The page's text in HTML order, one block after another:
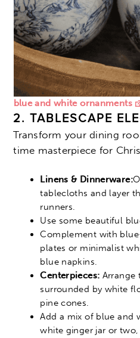
blue and white ornanments
2. TABLESCAPE
Transform your dining
time masterpiece for
Linens & Dinnerware:
tablecloths and layer
runners.
Use some beautiful
Complement with
plates or minimalist
blue napkins.
Centerpieces: Arrange
surrounded by white
pine cones.
Add a mix of blue and
white ginger jar or